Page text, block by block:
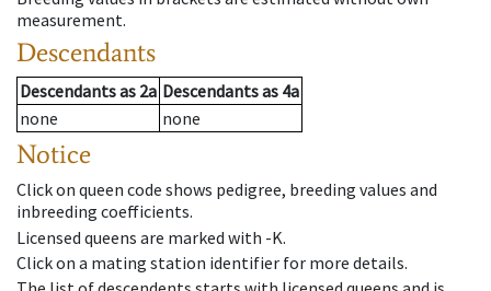
measurement.
Descendants
Descendantsas 2a Descendantsas 4a
none
none
Notice
Click on queen code shows pedigree, breeding values and
inbreeding coefficients.
Licensed queens are marked with -K.
Click on a mating station identifier for more details.